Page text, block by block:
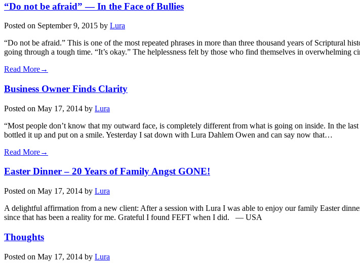
“Do not be afraid” — In the Face of Bullies
Posted on September 9, 2015 by Lura
“Do not be afraid.” This is one of the most repeated phrases in more than three thousand years of Scriptural
going through a tough time. “It’s okay.” The helplessness felt by those who find themselves in overwhelming
Read More→
Business Owner Finds Clarity
Posted on May 17, 2014 by Lura
“Most people don’t know that my outward face, is completely different from what is going on inside. In the
bottled it up and put on a smile. Yesterday I sat down with Lura Dahlem Owen and can say now that…
Read More→
Easter Dinner – 20 Years of Family Angst GONE!
Posted on May 17, 2014 by Lura
A delightful affirmation from a new client: After a session with Lura I was able to enjoy our family Easter
since that has been a reality for me. Grateful I found FEFT when I did. — USA
Thoughts
Posted on May 17, 2014 by Lura